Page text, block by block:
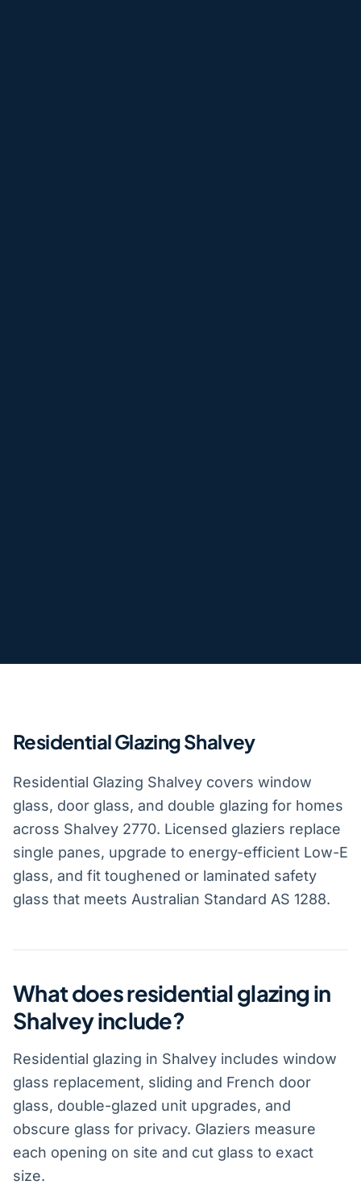
Residential Glazing Shalvey
Residential Glazing Shalvey covers window
glass, door glass, and double glazing for homes
across Shalvey 2770. Licensed glaziers replace
single panes, upgrade to energy-efficient Low-E
glass, and fit toughened or laminated safety
glass that meets Australian Standard AS 1288.
What does residential glazing in
Shalvey include?
Residential glazing in Shalvey includes window
glass replacement, sliding and French door
glass, double-glazed unit upgrades, and
obscure glass for privacy. Glaziers measure
each opening on site and cut glass to exact
size.